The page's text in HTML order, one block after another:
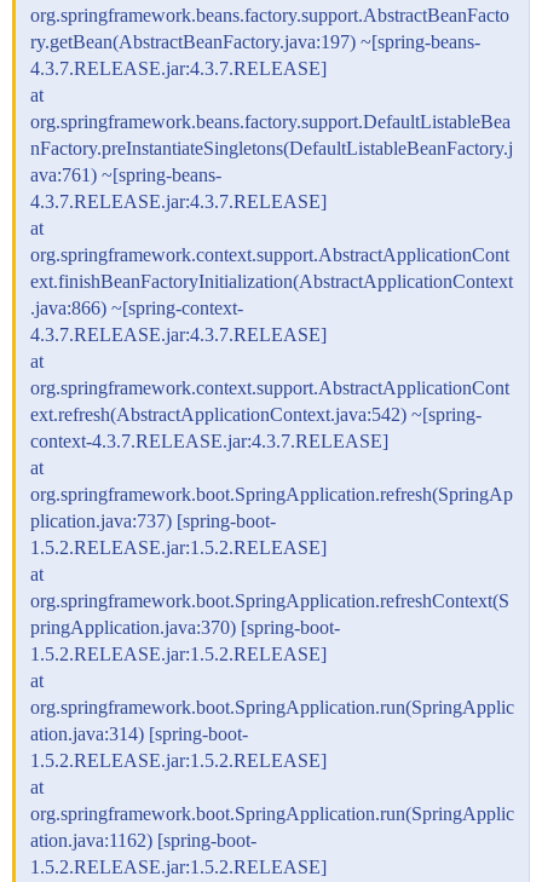
org.springframework.beans.factory.support.AbstractBeanFacto
ry.getBean(AbstractBeanFactory.java:197) ~[spring-beans-
4.3.7.RELEASE.jar:4.3.7.RELEASE]
at
org.springframework.beans.factory.support.DefaultListableBea
nFactory.preInstantiateSingletons(DefaultListableBeanFactory.j
ava:761) ~[spring-beans-
4.3.7.RELEASE.jar:4.3.7.RELEASE]
at
org.springframework.context.support.AbstractApplicationCont
ext.finishBeanFactoryInitialization(AbstractApplicationContext
.java:866) ~[spring-context-
4.3.7.RELEASE.jar:4.3.7.RELEASE]
at
org.springframework.context.support.AbstractApplicationCont
ext.refresh(AbstractApplicationContext.java:542) ~[spring-
context-4.3.7.RELEASE.jar:4.3.7.RELEASE]
at
org.springframework.boot.SpringApplication.refresh(SpringAp
plication.java:737) [spring-boot-
1.5.2.RELEASE.jar:1.5.2.RELEASE]
at
org.springframework.boot.SpringApplication.refreshContext(S
pringApplication.java:370) [spring-boot-
1.5.2.RELEASE.jar:1.5.2.RELEASE]
at
org.springframework.boot.SpringApplication.run(SpringApplic
ation.java:314) [spring-boot-
1.5.2.RELEASE.jar:1.5.2.RELEASE]
at
org.springframework.boot.SpringApplication.run(SpringApplic
ation.java:1162) [spring-boot-
1.5.2.RELEASE.jar:1.5.2.RELEASE]